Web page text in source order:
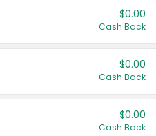
$0.00
Cash Back
$0.00
Cash Back
$0.00
Cash Back